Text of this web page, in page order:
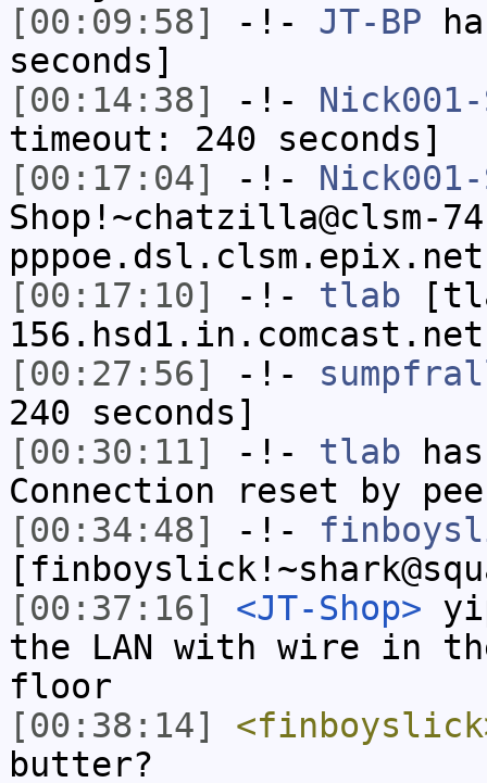
[00:09:58]
-!- JT-BP
seconds]
[00:14:38]
-!- Nick001-
timeout: 240 seconds]
[00:17:04]
-!- Nick001-
Shop!~chatzilla@clsm-
[00:17:10]
-!- tlab
[00:27:56]
-!-
240 seconds]
[00:30:11]
-!- tlab
Connection reset by
[00:34:48]
-!-
[00:37:16]
<JT-Shop>
the LAN with wire in
floor
[00:38:14]
butter?